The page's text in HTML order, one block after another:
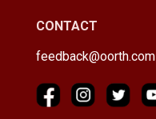
CONTACT
feedback@oorth.com